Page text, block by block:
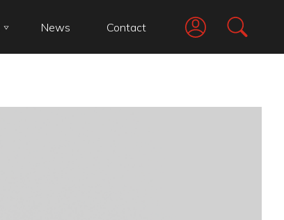
News Contact Go